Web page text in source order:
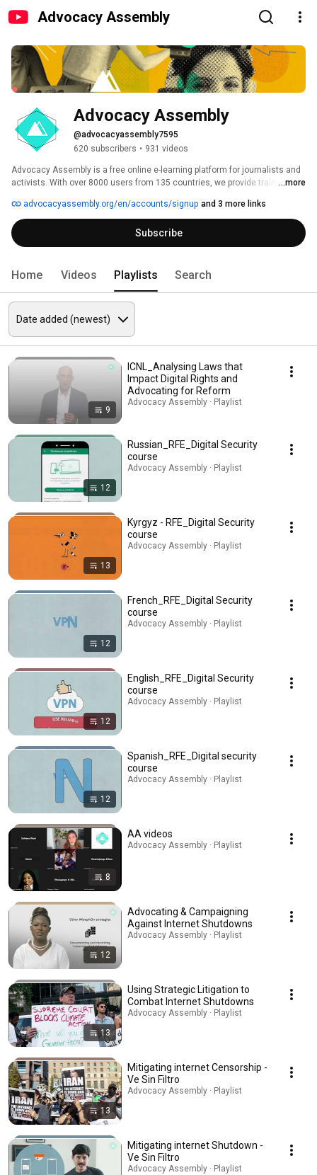
Advocacy Assembly
Advocacy Assembly
@advocacyassembly7595
620 subscribers • 931 videos
Advocacy Assembly is a free online e-learning platform for journalists and
activists. With over 8000 users from 135 countries, we provide training in
free!
...more
advocacyassembly.org/en/accounts/signup and 3 more links
Subscribe
Home Videos Playlists Search
9
ICNL_Analysing Laws that
Impact Digital Rights and
Advocating for Reform
Advocacy Assembly · Playlist
12
Russian_RFE_Digital Security
course
Advocacy Assembly · Playlist
13
Kyrgyz - RFE_Digital Security
course
Advocacy Assembly · Playlist
12
French_RFE_Digital Security
course
Advocacy Assembly · Playlist
12
English_RFE_Digital Security
course
Advocacy Assembly · Playlist
12
Spanish_RFE_Digital security
course
Advocacy Assembly · Playlist
8
AA videos
Advocacy Assembly · Playlist
12
Advocating & Campaigning
Against Internet Shutdowns
Advocacy Assembly · Playlist
13
Using Strategic Litigation to
Combat Internet Shutdowns
Advocacy Assembly · Playlist
13
Mitigating internet Censorship -
Ve Sin Filtro
Advocacy Assembly · Playlist
Mitigating internet Shutdown -
Ve Sin Filtro
Advocacy Assembly · Playlist